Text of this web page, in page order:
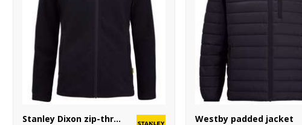
Stanley Dixon zip-through microfleece
Westby padded jacket